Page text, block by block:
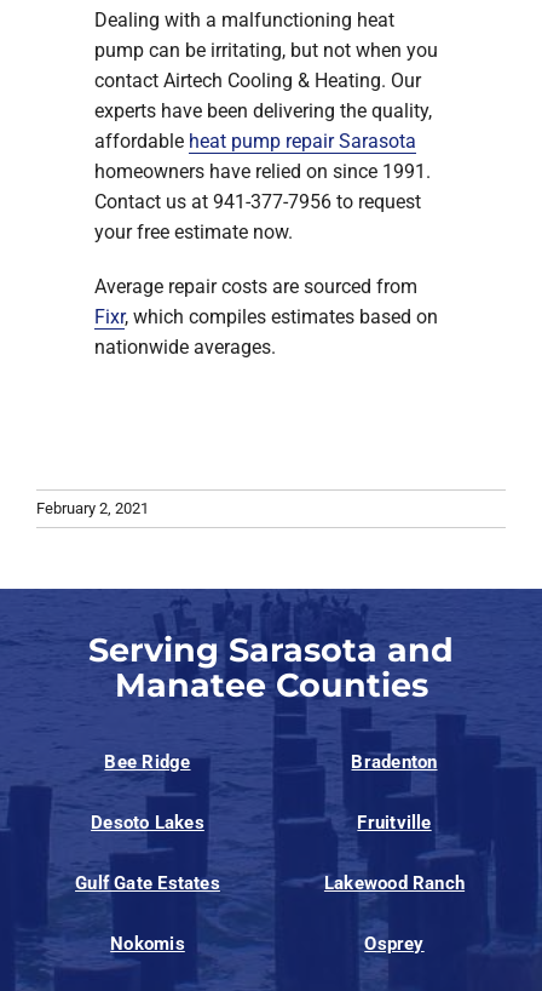
Dealing with a malfunctioning heat
pump can be irritating, but not when you
contact Airtech Cooling & Heating. Our
experts have been delivering the quality,
affordable heat pump repair Sarasota
homeowners have relied on since 1991.
Contact us at 941-377-7956 to request
your free estimate now.
Average repair costs are sourced from
Fixr, which compiles estimates based on
nationwide averages.
February 2, 2021
Serving Sarasota and
Manatee Counties
Bee Ridge Bradenton
Desoto Lakes Fruitville
Gulf Gate Estates Lakewood Ranch
Nokomis Osprey